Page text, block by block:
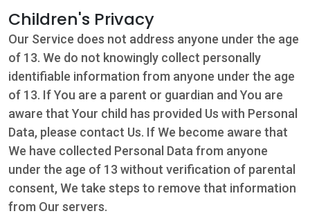
Children's Privacy
Our Service does not address anyone under the age
of 13. We do not knowingly collect personally
identifiable information from anyone under the age
of 13. If You are a parent or guardian and You are
aware that Your child has provided Us with Personal
Data, please contact Us. If We become aware that
We have collected Personal Data from anyone
under the age of 13 without verification of parental
consent, We take steps to remove that information
from Our servers.